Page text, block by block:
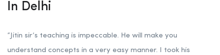
In Delhi
“Jitin sir’s teaching is impeccable. He will make you
understand concepts in a very easy manner. I took his